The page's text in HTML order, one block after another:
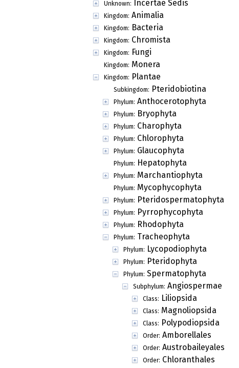
Unknown: Incertae Sedis
Kingdom: Animalia
Kingdom: Bacteria
Kingdom: Chromista
Kingdom: Fungi
Kingdom: Monera
Kingdom: Plantae
Subkingdom: Pteridobiotina
Phylum: Anthocerotophyta
Phylum: Bryophyta
Phylum: Charophyta
Phylum: Chlorophyta
Phylum: Glaucophyta
Phylum: Hepatophyta
Phylum: Marchantiophyta
Phylum: Mycophycophyta
Phylum: Pteridospermatophyta
Phylum: Pyrrophycophyta
Phylum: Rhodophyta
Phylum: Tracheophyta
Phylum: Lycopodiophyta
Phylum: Pteridophyta
Phylum: Spermatophyta
Subphylum: Angiospermae
Class: Liliopsida
Class: Magnoliopsida
Class: Polypodiopsida
Order: Amborellales
Order: Austrobaileyales
Order: Chloranthales